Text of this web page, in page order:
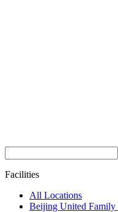
Facilities
All Locations
Beijing United Family